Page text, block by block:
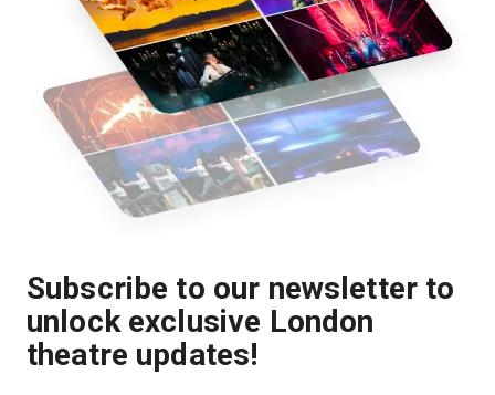
Subscribe to our newsletter to
unlock exclusive London
theatre updates!